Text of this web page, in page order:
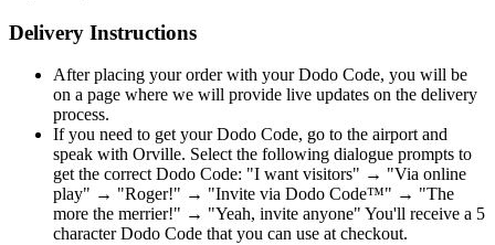
Delivery Instructions
After placing your order with your Dodo Code, you will be
on a page where we will provide live updates on the delivery
process.
If you need to get your Dodo Code, go to the airport and
speak with Orville. Select the following dialogue prompts to
get the correct Dodo Code: "I want visitors" → "Via online
play" → "Roger!" → "Invite via Dodo Code™" → "The
more the merrier!" → "Yeah, invite anyone" You'll receive a 5
character Dodo Code that you can use at checkout.